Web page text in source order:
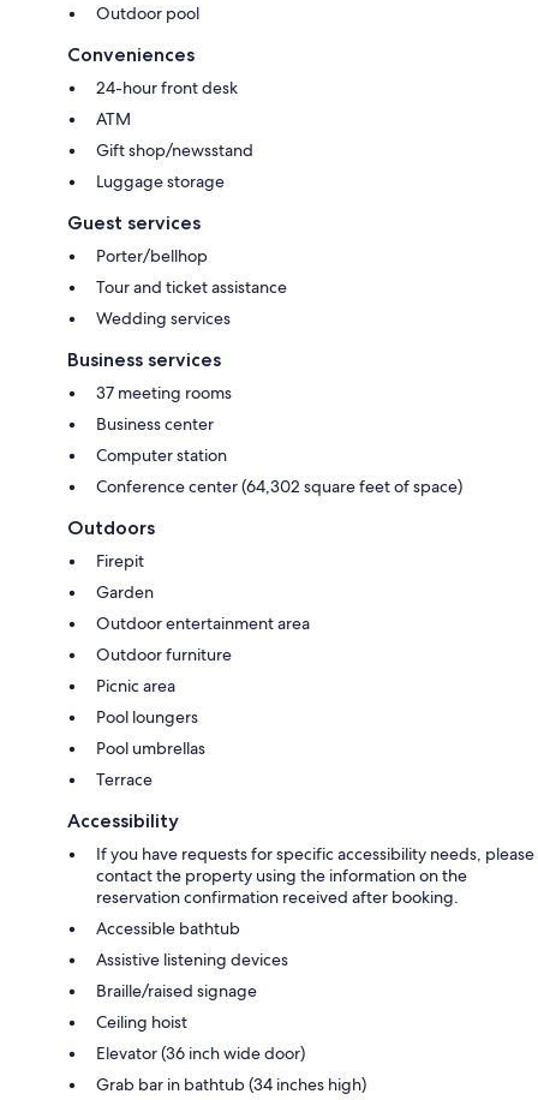
Outdoor pool
Conveniences
24-hour front desk
ATM
Gift shop/newsstand
Luggage storage
Guest services
Porter/bellhop
Tour and ticket assistance
Wedding services
Business services
37 meeting rooms
Business center
Computer station
Conference center (64,302 square feet of space)
Outdoors
Firepit
Garden
Outdoor entertainment area
Outdoor furniture
Picnic area
Pool loungers
Pool umbrellas
Terrace
Accessibility
If you have requests for specific accessibility needs, please
contact the property using the information on the
reservation confirmation received after booking.
Accessible bathtub
Assistive listening devices
Braille/raised signage
Ceiling hoist
Elevator (36 inch wide door)
Grab bar in bathtub (34 inches high)